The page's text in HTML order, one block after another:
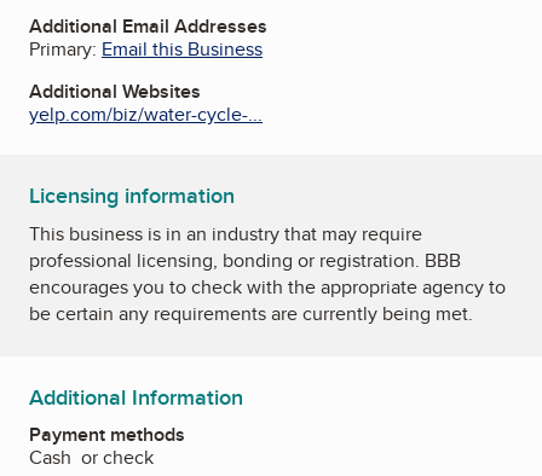
Additional Email Addresses
Primary: Email this Business
Additional Websites
yelp.com/biz/water-cycle-...
Licensing information
This business is in an industry that may require
professional licensing, bonding or registration. BBB
encourages you to check with the appropriate agency to
be certain any requirements are currently being met.
Additional Information
Payment methods
Cash or check